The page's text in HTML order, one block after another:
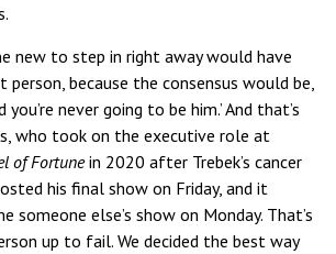
new to step in right away would have
because the consensus would be,
you’re never going to be him.’ And that’s
who took on the executive role at
of Fortunein 2020 after Trebek’s cancer
his final show on Friday, and it
someone else’s show on Monday. That’s
up to fail. We decided the best way